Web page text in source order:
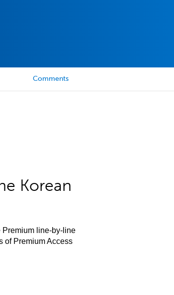
Comments
Korean
Premium line-by-line
of Premium Access